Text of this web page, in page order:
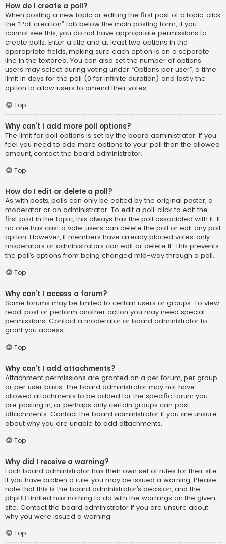
How do I create a poll?
When posting a new topic or editing the first post of a topic, click
the “Poll creation” tab below the main posting form; if you
cannot see this, you do not have appropriate permissions to
create polls. Enter a title and at least two options in the
appropriate fields, making sure each option is on a separate
line in the textarea. You can also set the number of options
users may select during voting under “Options per user”, a time
limit in days for the poll (0 for infinite duration) and lastly the
option to allow users to amend their votes.
Top
Why can’t I add more poll options?
The limit for poll options is set by the board administrator. If you
feel you need to add more options to your poll than the allowed
amount, contact the board administrator.
Top
How do I edit or delete a poll?
As with posts, polls can only be edited by the original poster, a
moderator or an administrator. To edit a poll, click to edit the
first post in the topic; this always has the poll associated with it. If
no one has cast a vote, users can delete the poll or edit any poll
option. However, if members have already placed votes, only
moderators or administrators can edit or delete it. This prevents
the poll’s options from being changed mid-way through a poll.
Top
Why can’t I access a forum?
Some forums may be limited to certain users or groups. To view,
read, post or perform another action you may need special
permissions. Contact a moderator or board administrator to
grant you access.
Top
Why can’t I add attachments?
Attachment permissions are granted on a per forum, per group,
or per user basis. The board administrator may not have
allowed attachments to be added for the specific forum you
are posting in, or perhaps only certain groups can post
attachments. Contact the board administrator if you are unsure
about why you are unable to add attachments.
Top
Why did I receive a warning?
Each board administrator has their own set of rules for their site.
If you have broken a rule, you may be issued a warning. Please
note that this is the board administrator’s decision, and the
phpBB Limited has nothing to do with the warnings on the given
site. Contact the board administrator if you are unsure about
why you were issued a warning.
Top